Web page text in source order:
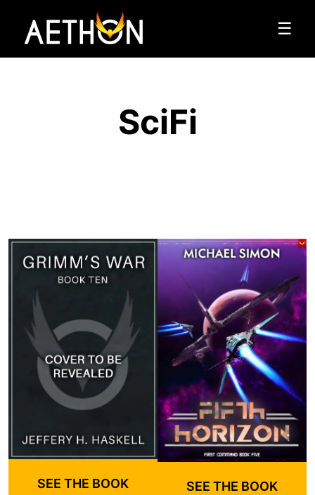
☰
SciFi
SEE THE BOOK SEE THE BOOK